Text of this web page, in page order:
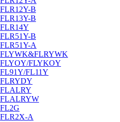
FLR12Y-B
FLR13Y-B
FLR14Y
FLR51Y-B
FLR51Y-A
FLYWK&FLRYWK
FLYOY/FLYKOY
FL91Y/FL11Y
FLRYDY
FLALRY
FLALRYW
FL2G
FLR2X-A